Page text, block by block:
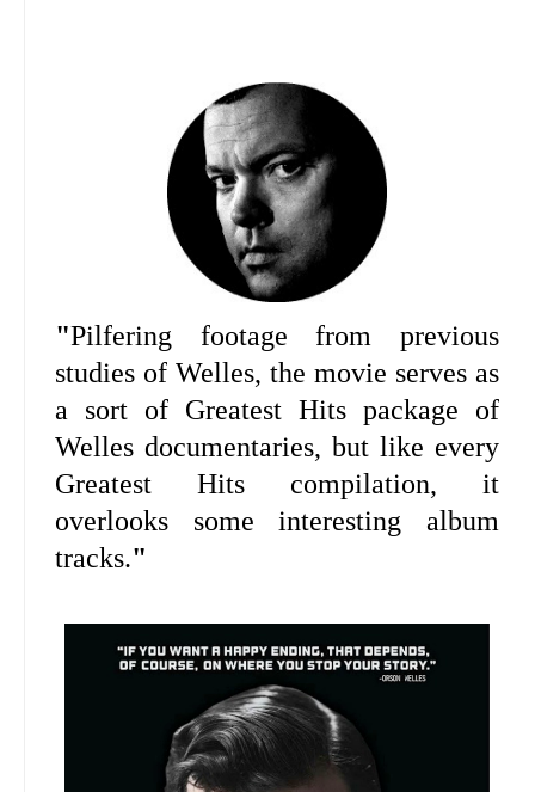
"Pilfering footage from previous
studies of Welles, the movie serves as
a sort of Greatest Hits package of
Welles documentaries, but like every
Greatest Hits compilation, it
overlooks some interesting album
tracks."